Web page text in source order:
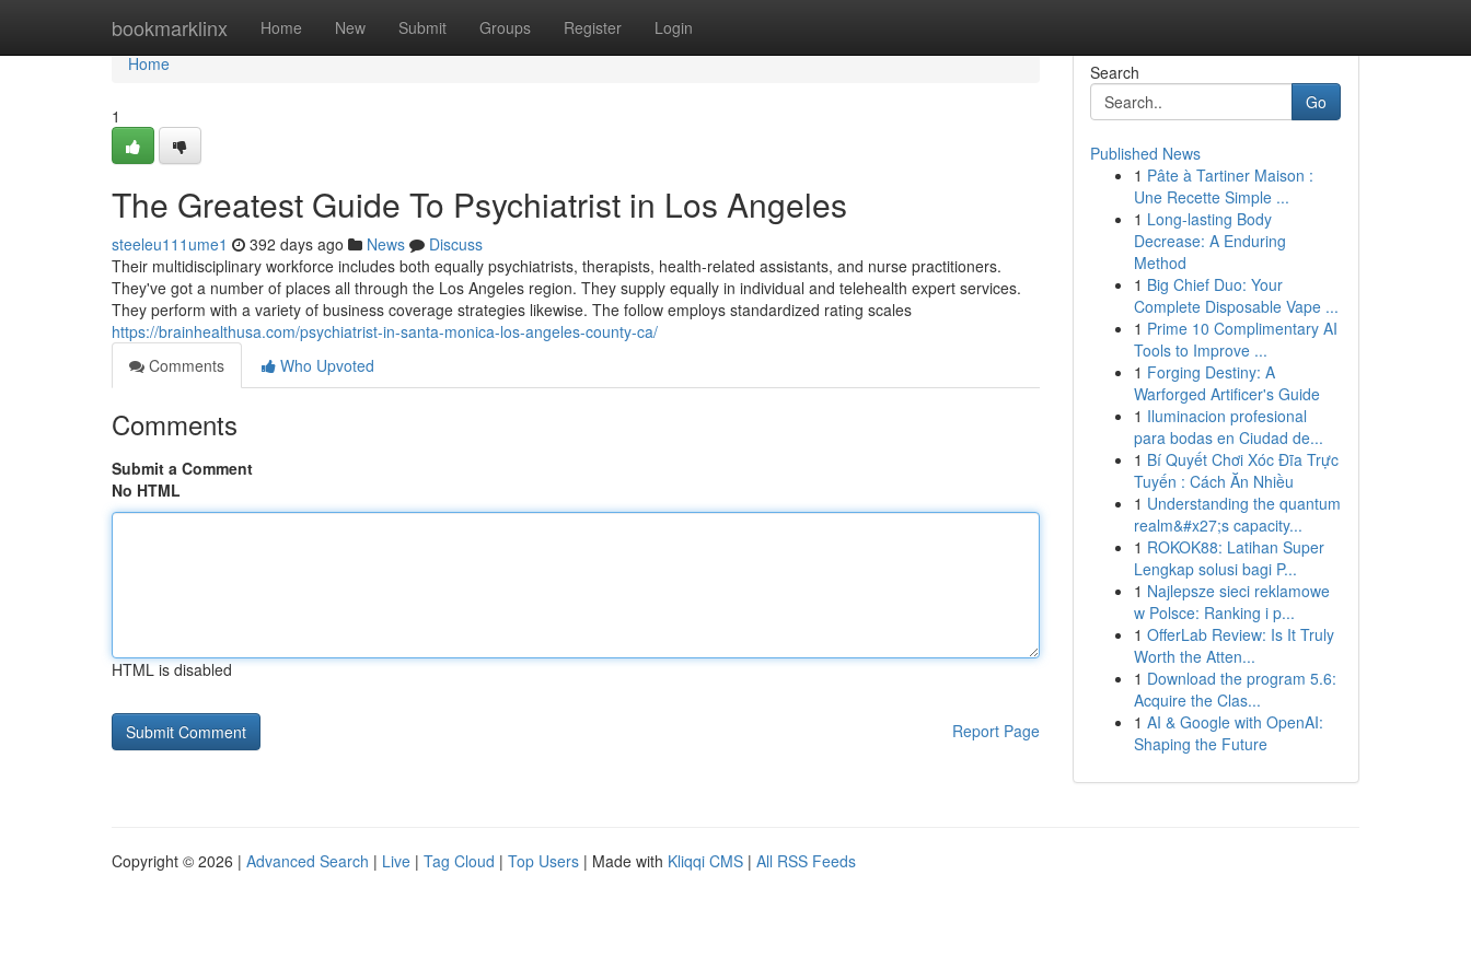
bookmarklinx Home New Submit Groups Register Login
Home
Home
1
The Greatest Guide To Psychiatrist in Los Angeles
steeleu111ume1 392 days ago News
Discuss
Their multidisciplinary workforce includes both equally psychiatrists, therapists, health-related assistants, and nurse practitioners.
They've got a number of places all through the Los Angeles region. They supply equally in individual and telehealth expert services.
They perform with a variety of business coverage strategies likewise. The follow employs standardized rating scales
https://brainhealthusa.com/psychiatrist-in-santa-monica-los-angeles-county-ca/
Comments
Who Upvoted
Comments
Submit a Comment
No HTML
HTML is disabled
Report Page
Search
Go
Published News
1 Pâte à Tartiner Maison :
Une Recette Simple ...
1 Long-lasting Body
Decrease: A Enduring
Method
1 Big Chief Duo: Your
Complete Disposable Vape ...
1 Prime 10 Complimentary AI
Tools to Improve ...
1 Forging Destiny: A
Warforged Artificer's Guide
1 Iluminacion profesional
para bodas en Ciudad de...
1 Bí Quyết Chơi Xóc Đĩa Trực
Tuyến : Cách Ăn Nhiều
1 Understanding the quantum
realm&#x27;s capacity...
1 ROKOK88: Latihan Super
Lengkap solusi bagi P...
1 Najlepsze sieci reklamowe
w Polsce: Ranking i p...
1 OfferLab Review: Is It Truly
Worth the Atten...
1 Download the program 5.6:
Acquire the Clas...
1 AI & Google with OpenAI:
Shaping the Future
Copyright © 2026 | Advanced Search | Live | Tag Cloud | Top Users | Made with Kliqqi CMS | All RSS Feeds